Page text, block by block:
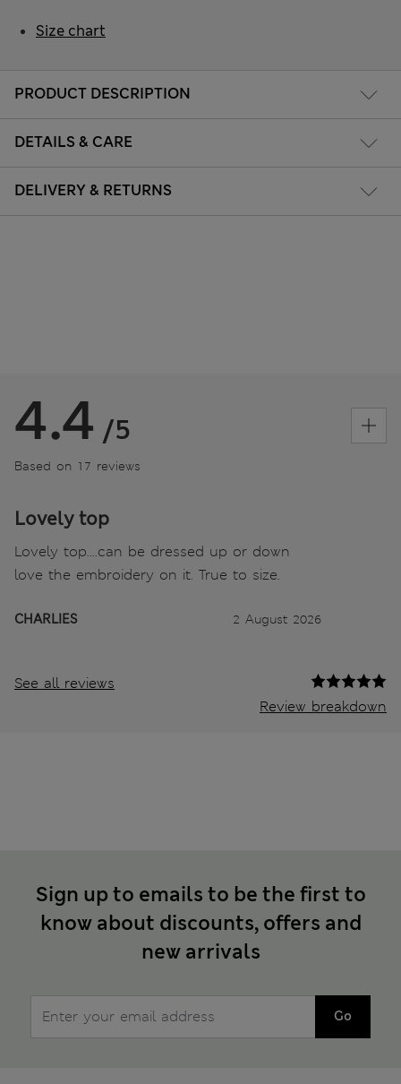
PRODUCT DESCRIPTION
DETAILS & CARE
DELIVERY & RETURNS
Size chart
4.4 /5
Based on 17 reviews
Lovely top
Lovely top....can be dressed up or down
love the embroidery on it. True to size.
CHARLIES 2 August 2026
See all reviews
Review breakdown
Sign up to emails to be the first to
know about discounts, offers and
new arrivals
Go